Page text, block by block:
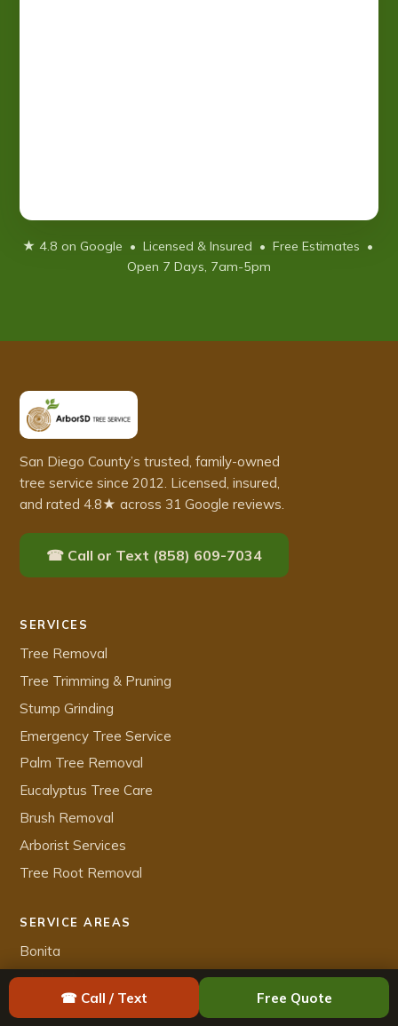
★ 4.8 on Google • Licensed & Insured • Free Estimates •
Open 7 Days, 7am-5pm
San Diego County’s trusted, family-owned
tree service since 2012. Licensed, insured,
and rated 4.8★ across 31 Google reviews.
☎ Call or Text (858) 609-7034
SERVICES
Tree Removal
Tree Trimming & Pruning
Stump Grinding
Emergency Tree Service
Palm Tree Removal
Eucalyptus Tree Care
Brush Removal
Arborist Services
Tree Root Removal
SERVICE AREAS
Bonita
Carlsbad
Chula Vista☎ Call / Text Free Quote